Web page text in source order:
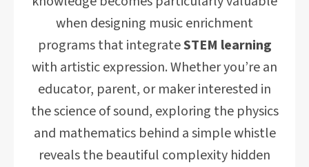
when designing music enrichment
programs that integrateSTEM learning
with artistic expression. Whether you’re an
educator, parent, or maker interested in
the science of sound, exploring the physics
and mathematics behind a simple whistle
reveals the beautiful complexity hidden